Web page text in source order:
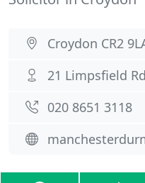
Croydon CR2
21 Limpsfield Rd
020 8651 3118